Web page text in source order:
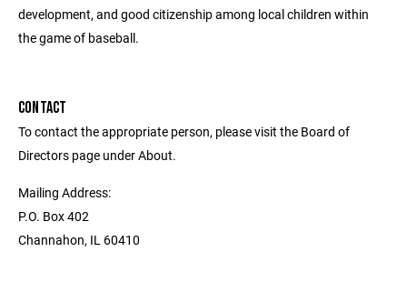
development, and good citizenship among local children within
the game of baseball.
CONTACT
To contact the appropriate person, please visit the Board of
Directors page under About.
Mailing Address:
P.O. Box 402
Channahon, IL 60410